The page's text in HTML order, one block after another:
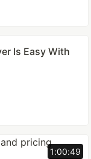
Is Easy With
1:00:49